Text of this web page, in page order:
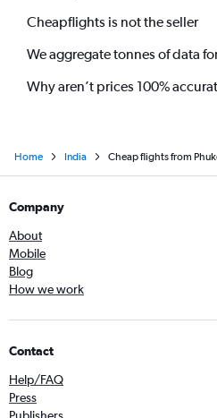
Cheapflights is not the seller
We aggregate tonnes of data
Why aren’t prices 100%
Home India Cheap flights from
Company
About
Mobile
Blog
How we work
Contact
Help/FAQ
Press